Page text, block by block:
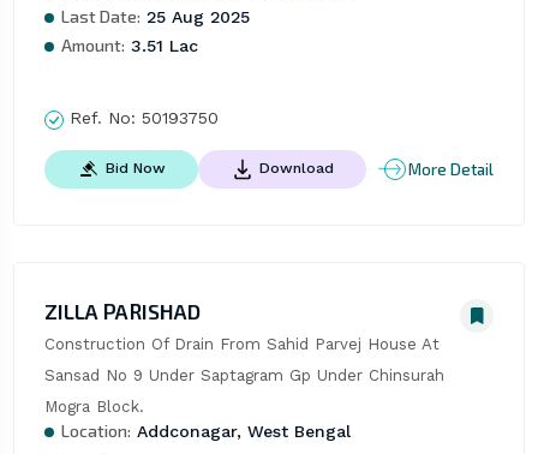
Last Date: 25 Aug 2025
Amount: 3.51 Lac
Ref. No: 50193750
Bid Now Download More Detail
ZILLA PARISHAD
Construction Of Drain From Sahid Parvej House At
Sansad No 9 Under Saptagram Gp Under Chinsurah
Mogra Block.
Location: Addconagar, West Bengal